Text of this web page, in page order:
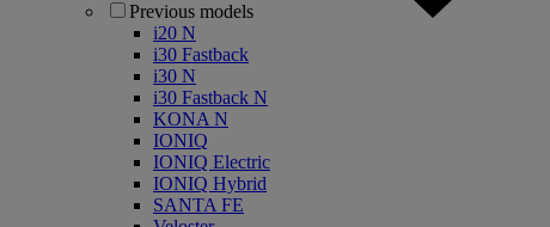
Previous models
i20 N
i30 Fastback
i30 N
i30 Fastback N
KONA N
IONIQ
IONIQ Electric
IONIQ Hybrid
SANTA FE